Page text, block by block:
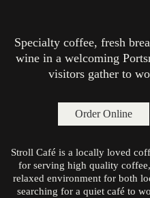
Specialty coffee, fresh
wine in a welcoming
visitors gather to
Order Online
Stroll Café is a locally loved
for serving high quality
relaxed environment for both
searching for a quiet café to